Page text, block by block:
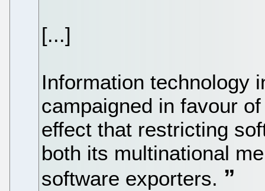
[...]
Information technology
campaigned in favour
effect that restricting
both its multinational
software exporters.